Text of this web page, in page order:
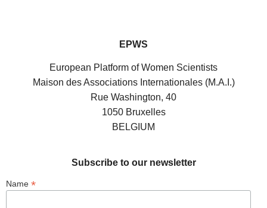
EPWS
European Platform of Women Scientists
Maison des Associations Internationales (M.A.I.)
Rue Washington, 40
1050 Bruxelles
BELGIUM
Subscribe to our newsletter
Name *